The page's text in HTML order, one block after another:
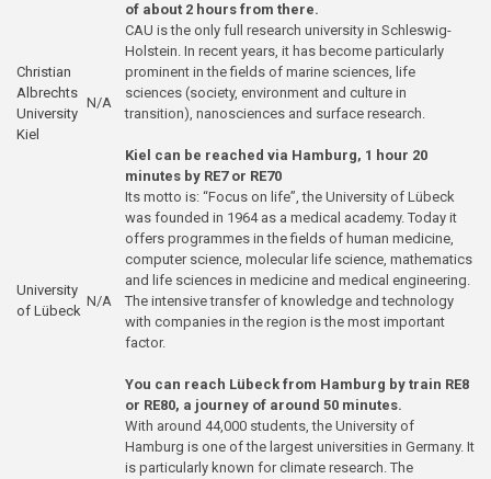
of about 2 hours from there.
Christian
Albrechts
University
Kiel
N/A
CAU is the only full research university in Schleswig-
Holstein. In recent years, it has become particularly
prominent in the fields of marine sciences, life
sciences (society, environment and culture in
transition), nanosciences and surface research.
Kiel can be reached via Hamburg, 1 hour 20
minutes by RE7 or RE70
University
of Lübeck
N/A
Its motto is: “Focus on life”, the University of Lübeck
was founded in 1964 as a medical academy. Today it
offers programmes in the fields of human medicine,
computer science, molecular life science, mathematics
and life sciences in medicine and medical engineering.
The intensive transfer of knowledge and technology
with companies in the region is the most important
factor.
You can reach Lübeck from Hamburg by train RE8
or RE80, a journey of around 50 minutes.
With around 44,000 students, the University of
Hamburg is one of the largest universities in Germany. It
is particularly known for climate research. The